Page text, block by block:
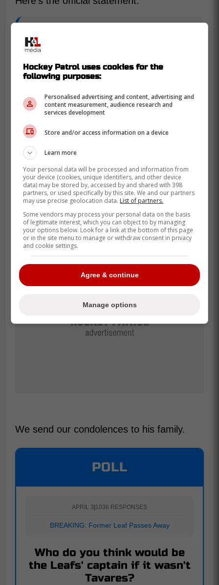
passing of Toronto native, Ken Girard.
Our thoughts and condolences are
with Ken's family.
Girard was a right winger for the Toronto
Marlboros between 1954 and 1957. He
won two Memorial Cup 1955 and 1956.
At just 19 years old, Ken played seven
games for the Toronto Maple Leafs before
moving to the American League. His
hockey career eventually led him to the
San Francisco Seals, before he retired at
only 23.
We send our condolences to his family.
POLL
APRIL 3 1036 RESPONSES
BREAKING: Former Leaf Passes Away
Who do you think would be
the Leafs' captain if it wasn't
Tavares?
Hockey Patrol uses cookies for the
following purposes:
Personalised advertising and content, advertising and
content measurement, audience research and
services development
Store and/or access information on a device
Learn more
Your personal data will be processed and information from
your device (cookies, unique identifiers, and other device
data) may be stored by, accessed by and shared with 398
partners, or used specifically by this site. We and our partners
may use precise geolocation data. List of partners.
Some vendors may process your personal data on the basis
of legitimate interest, which you can object to by managing
your options below. Look for a link at the bottom of this page
or in the site menu to manage or withdraw consent in privacy
and cookie settings.
Agree & continue
Manage options